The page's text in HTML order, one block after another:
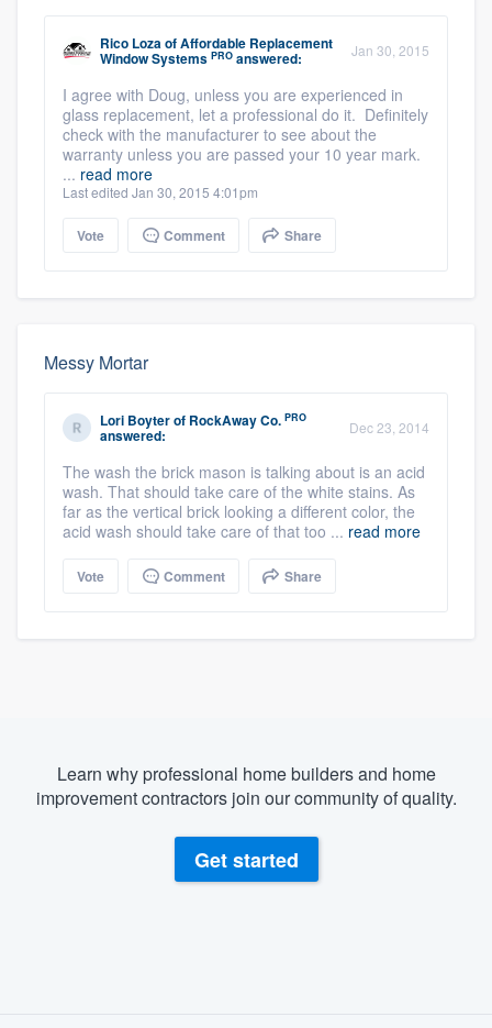
Rico LozaofAffordable Replacement
Window Systems PRO answered: Jan 30, 2015
I agree with Doug, unless you are experienced in
glass replacement, let a professional do it. Definitely
check with the manufacturer to see about the
warranty unless you are passed your 10 year mark.
... read more
Last edited Jan 30, 2015 4:01pm
Vote Comment Share
Messy Mortar
Lori Boyterof RockAway Co. PRO
answered: Dec 23, 2014
The wash the brick mason is talking about is an acid
wash. That should take care of the white stains. As
far as the vertical brick looking a different color, the
acid wash should take care of that too ... read more
Vote Comment Share
Learn why professional home builders and home
improvement contractors join our community of quality.
Get started